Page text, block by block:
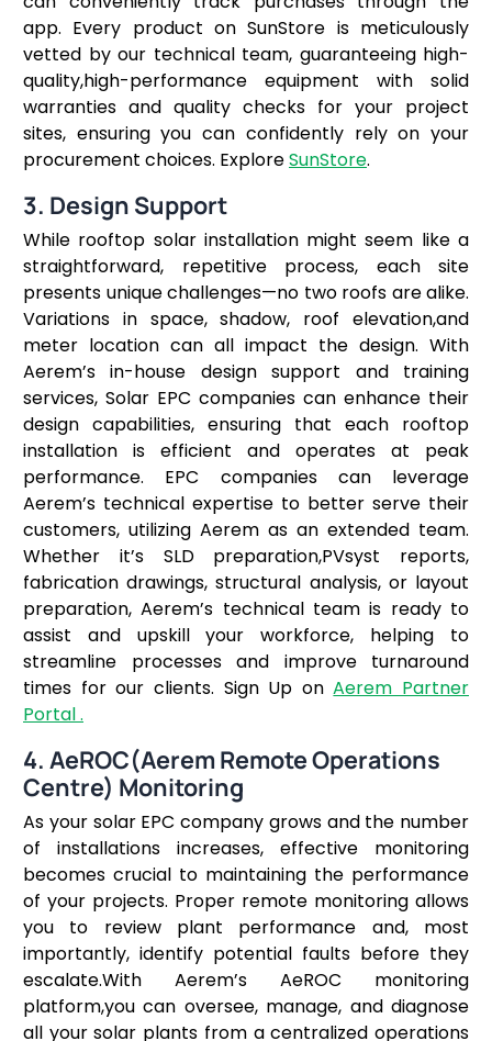
app. Every product on SunStore is meticulously
vetted by our technical team, guaranteeing high-
quality,high-performance equipment with solid
warranties and quality checks for your project
sites, ensuring you can confidently rely on your
procurement choices. ExploreSunStore.
3. Design Support
While rooftop solar installation might seem like a
straightforward, repetitive process, each site
presents unique challenges—no two roofs are alike.
Variations in space, shadow, roof elevation,and
meter location can all impact the design. With
Aerem’s in-house design support and training
services, Solar EPC companies can enhance their
design capabilities, ensuring that each rooftop
installation is efficient and operates at peak
performance. EPC companies can leverage
Aerem’s technical expertise to better serve their
customers, utilizing Aerem as an extended team.
Whether it’s SLD preparation,PVsyst reports,
fabrication drawings, structural analysis, or layout
preparation, Aerem’s technical team is ready to
assist and upskill your workforce, helping to
streamline processes and improve turnaround
times for our clients. Sign Up onAerem Partner
Portal .
4. AeROC(Aerem Remote Operations
Centre) Monitoring
As your solar EPC company grows and the number
of installations increases, effective monitoring
becomes crucial to maintaining the performance
of your projects. Proper remote monitoring allows
you to review plant performance and, most
importantly, identify potential faults before they
escalate.With Aerem’s AeROC monitoring
platform,you can oversee, manage, and diagnose
all your solar plants from a centralized operations